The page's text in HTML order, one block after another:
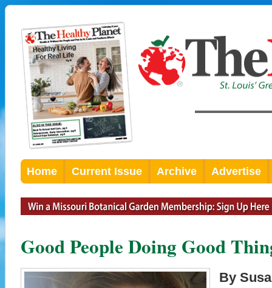
Home Current Issue Archive Advertise
Good People Doing Good
By